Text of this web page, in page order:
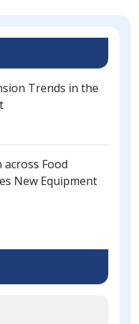
Trends in the
Food
New Equipment